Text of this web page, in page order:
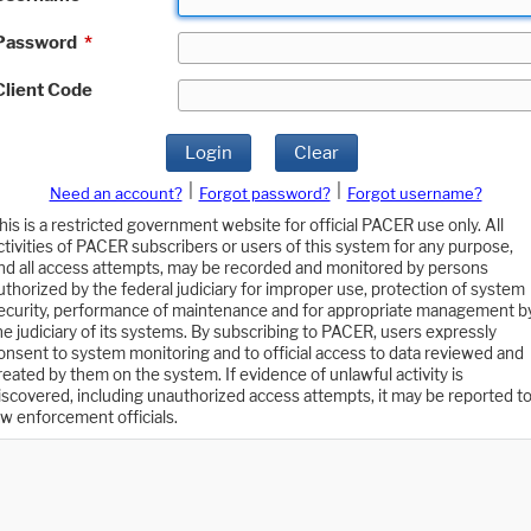
*
Code
Login Clear
Need an account? Forgot password?
Forgot username?
is a restricted government website for official PACER use only. All
of PACER subscribers or users of this system for any purpose,
all access attempts, may be recorded and monitored by persons
by the federal judiciary for improper use, protection of system
performance of maintenance and for appropriate management
judiciary of its systems. By subscribing to PACER, users expressly
to system monitoring and to official access to data reviewed and
by them on the system. If evidence of unlawful activity is
including unauthorized access attempts, it may be reported to
enforcement officials.